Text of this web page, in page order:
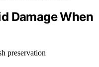
Damage When